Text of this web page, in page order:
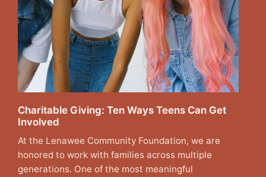
Charitable Giving: Ten Ways Teens Can Get
Involved
At the Lenawee Community Foundation, we are
honored to work with families across multiple
generations. One of the most meaningful